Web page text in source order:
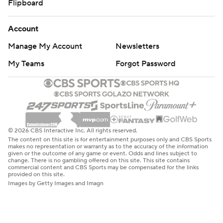
Saturday. The rookie from Arkansas scored only two
points Friday, but he made a significant contribution to
the win over the Pistons.
whole game,'' Gafford said. ''So tonight I wanted to
change that. I wanted to have a different look on it. This
was my second start. I wanted to come out and be more
efficient, be better on defense, and be way better on
offense.''
EARLY EXIT
Drummond finished with nine points and four rebounds,
his first game all season with fewer than nine rebounds.
Flipboard
Account
Manage My Account
Newsletters
My Teams
Forgot Password
© 2026 CBS Interactive Inc. All rights reserved.
The content on this site is for entertainment purposes only and CBS Sports
makes no representation or warranty as to the accuracy of the information
given or the outcome of any game or event. Odds and lines subject to
change. There is no gambling offered on this site. This site contains
commercial content and CBS Sports may be compensated for the links
provided on this site.
Images by Getty Images and Imagn